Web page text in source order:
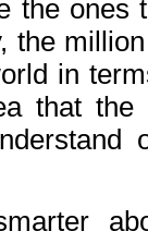
the ones
the
in
that